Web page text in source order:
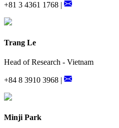
+81 3 4361 1768 |
Trang Le
Head of Research - Vietnam
+84 8 3910 3968 |
Minji Park